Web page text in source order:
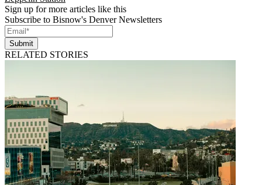
Sign up for more articles like this
Subscribe to Bisnow's Denver Newsletters
Submit
RELATED STORIES